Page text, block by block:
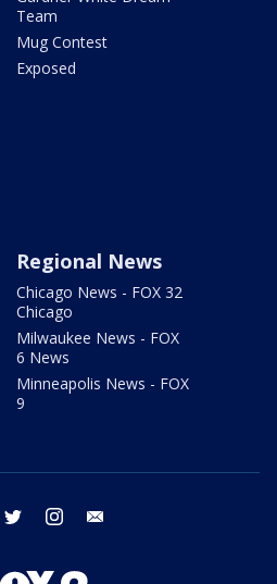
Team
Mug Contest
Exposed
Regional News
Chicago News - FOX 32
Chicago
Milwaukee News - FOX
6 News
Minneapolis News - FOX
9
facebook twitter instagram